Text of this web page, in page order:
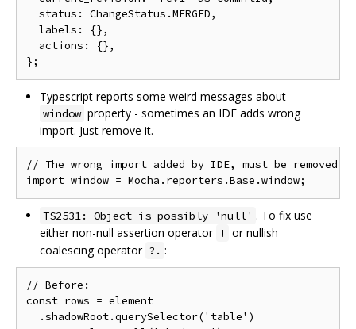
  status: ChangeStatus.MERGED,
  labels: {},
  actions: {},
Typescript reports some weird messages about
window property - sometimes an IDE adds wrong
import. Just remove it.
// The wrong import added by IDE, must be removed
TS2531: Object is possibly 'null' . To fix use
either non-null assertion operator !
or nullish
coalescing operator ?. :
// Before:
const rows = element
  .shadowRoot.querySelector('table')